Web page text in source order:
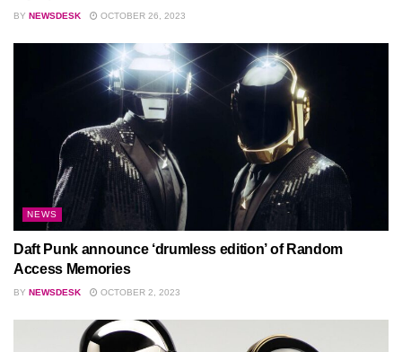
BY NEWSDESK OCTOBER 26, 2023
NEWS
Daft Punk announce ‘drumless edition’ of Random
Access Memories
BY NEWSDESK OCTOBER 2, 2023